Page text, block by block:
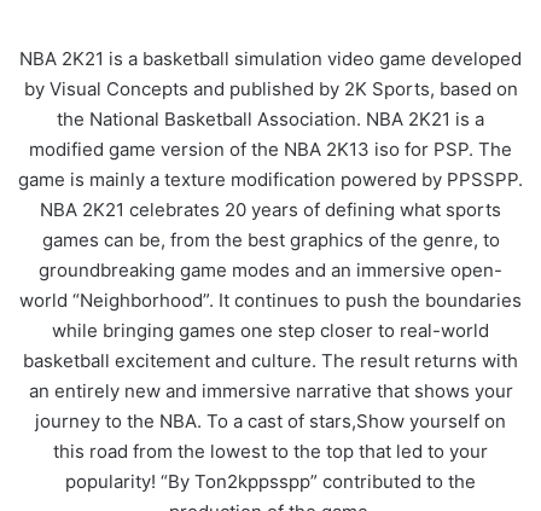
NBA 2K21 is a basketball simulation video game developed
by Visual Concepts and published by 2K Sports, based on
the National Basketball Association. NBA 2K21 is a
modified game version of the NBA 2K13 iso for PSP. The
game is mainly a texture modification powered by PPSSPP.
NBA 2K21 celebrates 20 years of defining what sports
games can be, from the best graphics of the genre, to
groundbreaking game modes and an immersive open-
world “Neighborhood”. It continues to push the boundaries
while bringing games one step closer to real-world
basketball excitement and culture. The result returns with
an entirely new and immersive narrative that shows your
journey to the NBA. To a cast of stars,Show yourself on
this road from the lowest to the top that led to your
popularity! “By Ton2kppsspp” contributed to the